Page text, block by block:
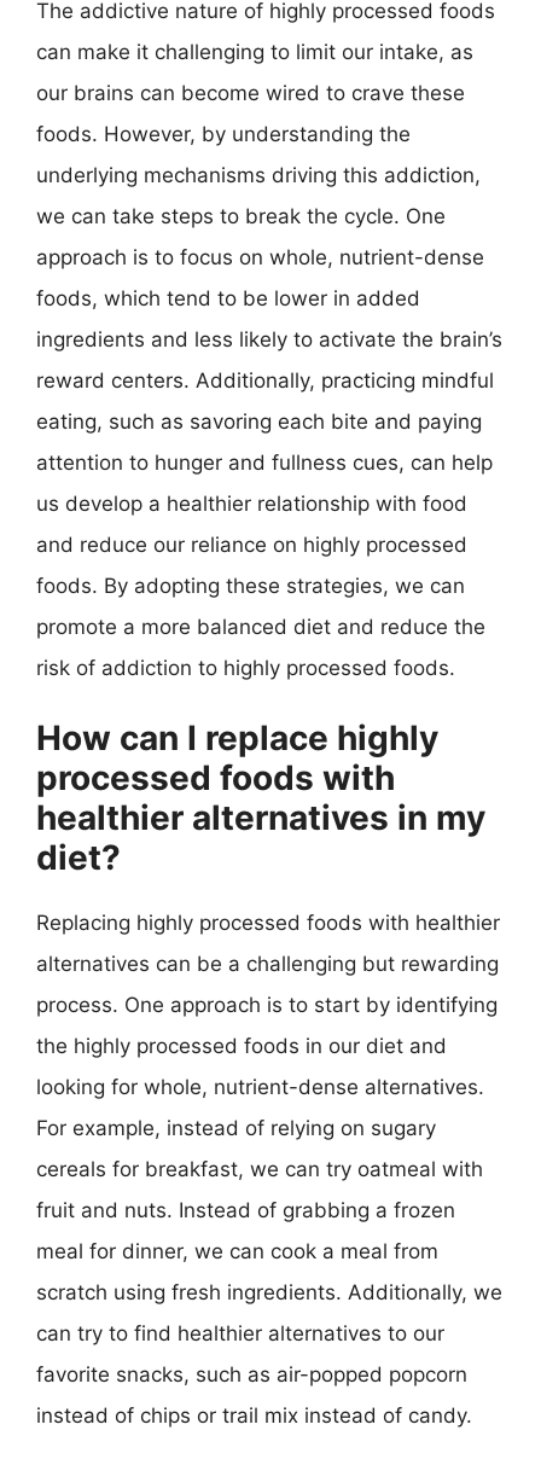
The addictive nature of highly processed foods
can make it challenging to limit our intake, as
our brains can become wired to crave these
foods. However, by understanding the
underlying mechanisms driving this addiction,
we can take steps to break the cycle. One
approach is to focus on whole, nutrient-dense
foods, which tend to be lower in added
ingredients and less likely to activate the brain’s
reward centers. Additionally, practicing mindful
eating, such as savoring each bite and paying
attention to hunger and fullness cues, can help
us develop a healthier relationship with food
and reduce our reliance on highly processed
foods. By adopting these strategies, we can
promote a more balanced diet and reduce the
risk of addiction to highly processed foods.
How can I replace highly
processed foods with
healthier alternatives in my
diet?
Replacing highly processed foods with healthier
alternatives can be a challenging but rewarding
process. One approach is to start by identifying
the highly processed foods in our diet and
looking for whole, nutrient-dense alternatives.
For example, instead of relying on sugary
cereals for breakfast, we can try oatmeal with
fruit and nuts. Instead of grabbing a frozen
meal for dinner, we can cook a meal from
scratch using fresh ingredients. Additionally, we
can try to find healthier alternatives to our
favorite snacks, such as air-popped popcorn
instead of chips or trail mix instead of candy.